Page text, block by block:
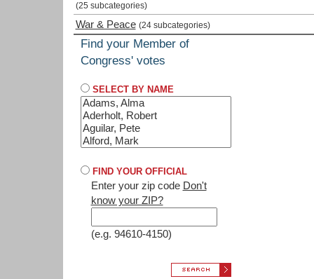
(25 subcategories)
War & Peace (24 subcategories)
Find your Member of
Congress' votes
SELECT BY NAME
FIND YOUR OFFICIAL
Enter your zip code Don't
know your ZIP?
(e.g. 94610-4150)